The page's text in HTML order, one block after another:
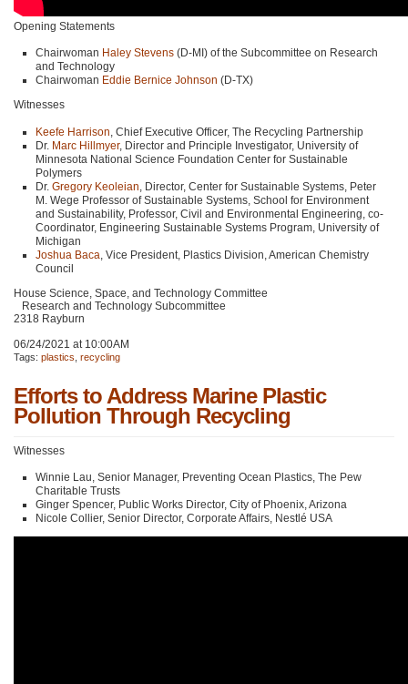
Opening Statements
Chairwoman Haley Stevens (D-MI) of the Subcommittee on Research
and Technology
Chairwoman Eddie Bernice Johnson (D-TX)
Witnesses
Keefe Harrison , Chief Executive Officer, The Recycling Partnership
Dr. Marc Hillmyer, Director and Principle Investigator, University of
Minnesota National Science Foundation Center for Sustainable
Polymers
Dr. Gregory Keoleian , Director, Center for Sustainable Systems, Peter
M. Wege Professor of Sustainable Systems, School for Environment
and Sustainability, Professor, Civil and Environmental Engineering, co-
Coordinator, Engineering Sustainable Systems Program, University of
Michigan
Joshua Baca , Vice President, Plastics Division, American Chemistry
Council
House Science, Space, and Technology Committee
Research and Technology Subcommittee
2318 Rayburn
06/24/2021 at 10:00AM
Tags: plastics recycling
Efforts to Address Marine Plastic
Pollution Through Recycling
Witnesses
Winnie Lau, Senior Manager, Preventing Ocean Plastics, The Pew
Charitable Trusts
Ginger Spencer, Public Works Director, City of Phoenix, Arizona
Nicole Collier, Senior Director, Corporate Affairs, Nestlé USA